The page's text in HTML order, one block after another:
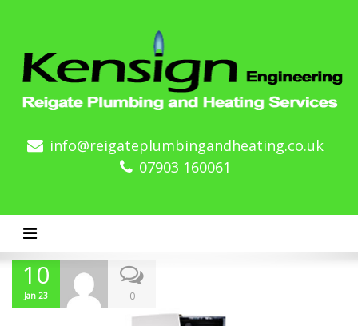
info@reigateplumbingandheating.co.uk
07903 160061
Toggle navigation
10
Jan 23 0